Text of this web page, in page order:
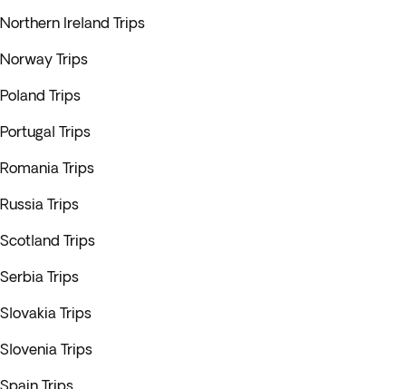
Northern Ireland Trips
Norway Trips
Poland Trips
Portugal Trips
Romania Trips
Russia Trips
Scotland Trips
Serbia Trips
Slovakia Trips
Slovenia Trips
Spain Trips